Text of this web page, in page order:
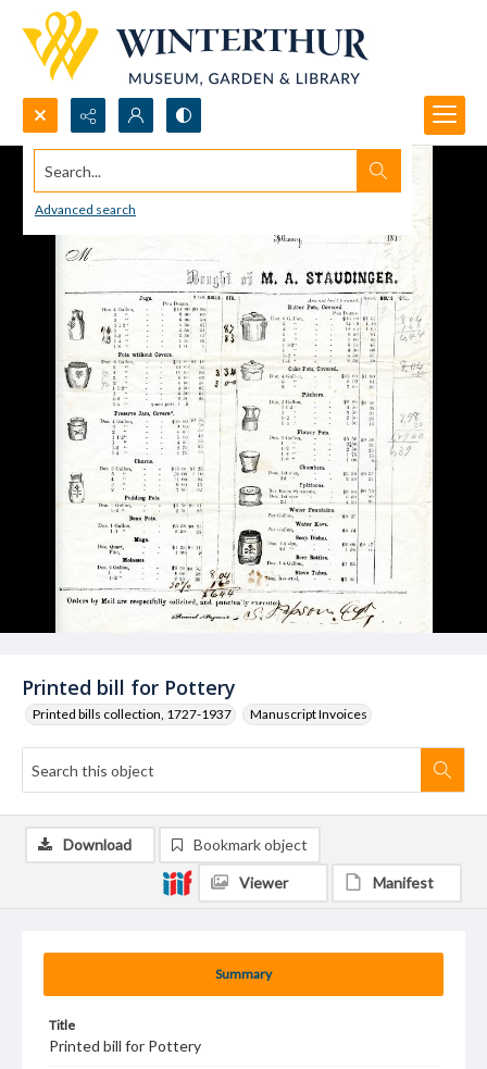
Search...
Advanced search
Printed bill for Pottery
Printed bills collection, 1727-1937 Manuscript Invoices
Summary
Title
Printed bill for Pottery
Download Bookmark object
Viewer Manifest